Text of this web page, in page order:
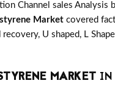
Channel sales Analysis
Market covered
U shaped, L
MARKET IN